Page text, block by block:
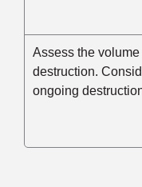
Assess the
destruction.
ongoing